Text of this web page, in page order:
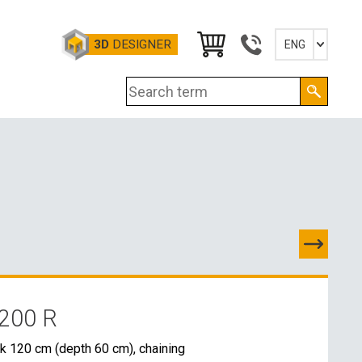
3D DESIGNER ENG
English
R
120 cm (depth 60 cm), chaining